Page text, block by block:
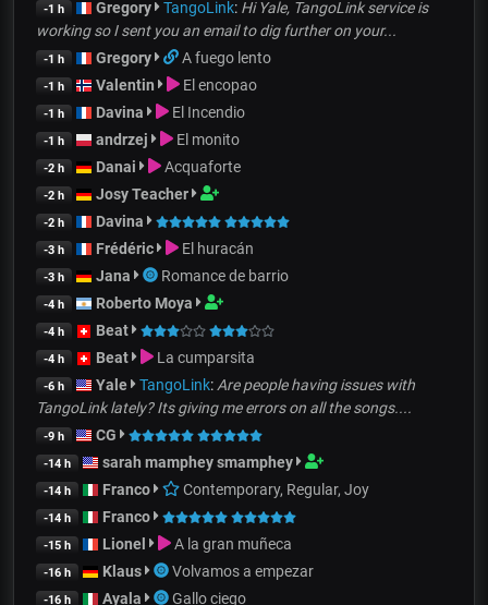
-1 h Gregory TangoLink: Hi Yale, TangoLink service is
working so I sent you an email to dig further on your...
-1 h Gregory A fuego lento
-1 h Valentin El encopao
-1 h Davina El Incendio
-1 h andrzej El monito
-2 h Danai Acquaforte
-2 h Josy Teacher
-2 h Davina
-3 h Frédéric El huracán
-3 h Jana Romance de barrio
-4 h Roberto Moya
-4 h Beat
-4 h Beat La cumparsita
-6 h Yale TangoLink: Are people having issues with
TangoLink lately? Its giving me errors on all the songs....
-9 h CG
-14 h sarah mamphey smamphey
-14 h Franco Contemporary, Regular, Joy
-14 h Franco
-15 h Lionel A la gran muñeca
-16 h Klaus Volvamos a empezar
-16 h Ayala Gallo ciego